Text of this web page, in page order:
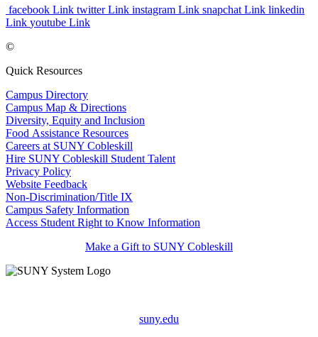
facebook Link twitter Link instagram Link snapchat Link linkedin
Link youtube Link
©
Quick Resources
Campus Directory
Campus Map & Directions
Diversity, Equity and Inclusion
Food Assistance Resources
Careers at SUNY Cobleskill
Hire SUNY Cobleskill Student Talent
Privacy Policy
Website Feedback
Non-Discrimination/Title IX
Campus Safety Information
Access Student Right to Know Information
Make a Gift to SUNY Cobleskill
suny.edu